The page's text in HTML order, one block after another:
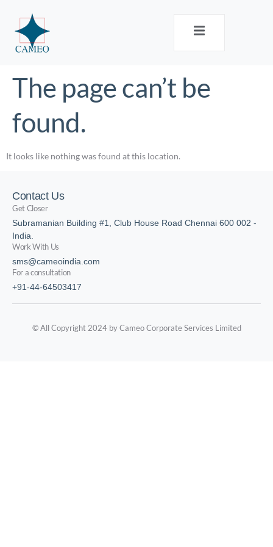
The page can’t be
found.
It looks like nothing was found at this location.
Contact Us
Get Closer
Subramanian Building #1, Club House Road Chennai 600 002 -
India.
Work With Us
sms@cameoindia.com
For a consultation
+91-44-64503417
© All Copyright 2024 by Cameo Corporate Services Limited